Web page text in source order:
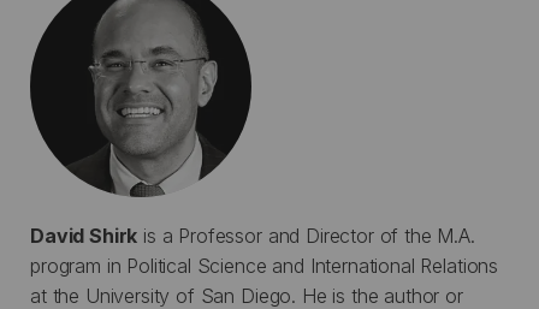
David Shirk is a Professor and Director of the M.A.
program in Political Science and International Relations
at the University of San Diego. He is the author or